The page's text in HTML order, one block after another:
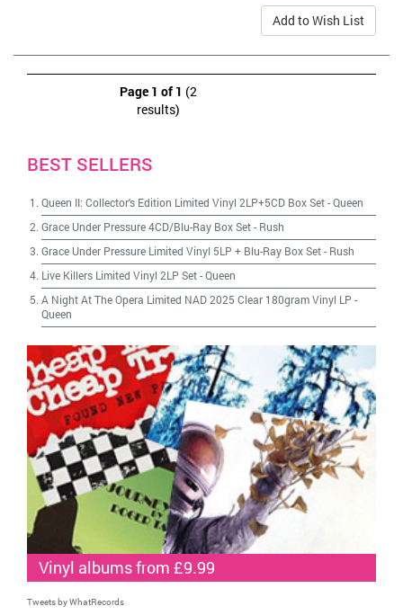
Add to Wish List
Page 1 of 1 (2
results)
BEST SELLERS
Queen II: Collector's Edition Limited Vinyl 2LP+5CD Box Set-Queen
Grace Under Pressure 4CD/Blu-Ray Box Set- Rush
Grace Under Pressure Limited Vinyl 5LP + Blu-Ray Box Set- Rush
Live Killers Limited Vinyl 2LP Set-Queen
A Night At The Opera Limited NAD 2025 Clear 180gram Vinyl LP -
Queen
Vinyl albums from £9.99
Tweets by WhatRecords